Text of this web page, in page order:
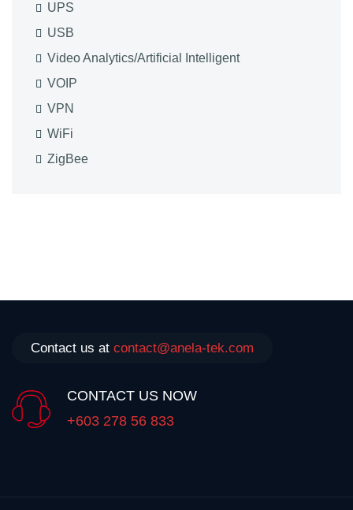
UPS
USB
Video Analytics/Artificial Intelligent
VOIP
VPN
WiFi
ZigBee
Contact us at contact@anela-tek.com
CONTACT US NOW
+603 278 56 833